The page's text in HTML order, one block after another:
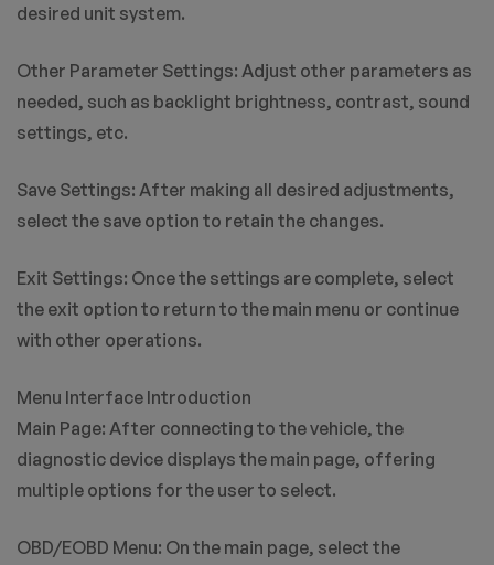
desired unit system.
Other Parameter Settings: Adjust other parameters as
needed, such as backlight brightness, contrast, sound
settings, etc.
Save Settings: After making all desired adjustments,
select the save option to retain the changes.
Exit Settings: Once the settings are complete, select
the exit option to return to the main menu or continue
with other operations.
Menu Interface Introduction
Main Page: After connecting to the vehicle, the
diagnostic device displays the main page, offering
multiple options for the user to select.
OBD/EOBD Menu: On the main page, select the